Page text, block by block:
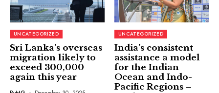
UNCATEGORIZED
Sri Lanka’s overseas
migration likely to
exceed 300,000
again this year
UNCATEGORIZED
India’s consistent
assistance a model
for the Indian
Ocean and Indo-
Pacific Regions –